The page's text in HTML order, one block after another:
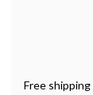
Free